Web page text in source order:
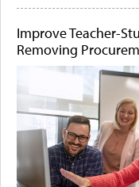
Improve Teacher-
Removing